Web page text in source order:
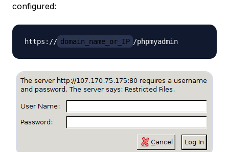
configured:
https:// domain_name_or_IP